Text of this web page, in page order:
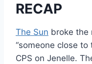
RECAP
The Sun broke the
“someone close
CPS on Jenelle.